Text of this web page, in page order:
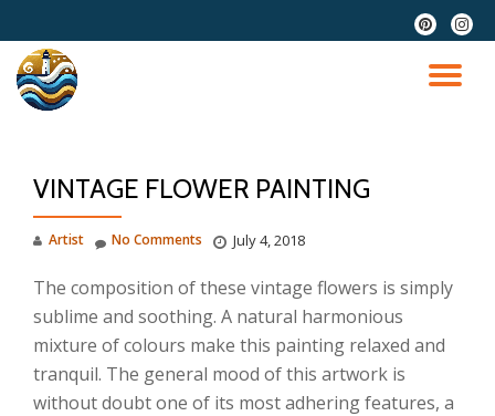
Skip
content
fa-
pinterest
fa-
VINTAGE FLOWER PAINTING
Artist July 4, 2018
No Comments
The composition of these vintage flowers is simply
sublime and soothing. A natural harmonious
mixture of colours make this painting relaxed and
tranquil. The general mood of this artwork is
without doubt one of its most adhering features, a